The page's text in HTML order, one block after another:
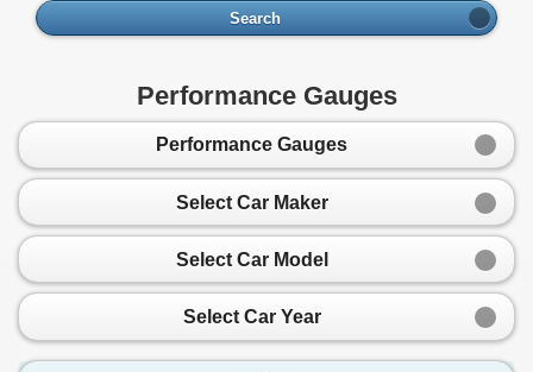
Search
Performance Gauges
Performance Gauges
Select Car Maker
Select Car Model
Select Car Year